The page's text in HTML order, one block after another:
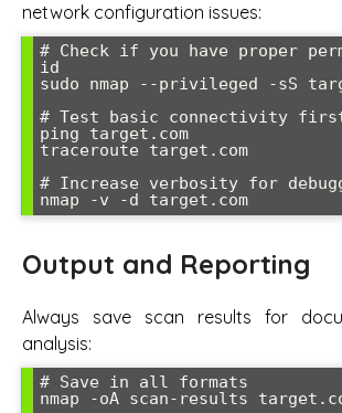
network configuration issues:
# Check if you have proper
id
sudo nmap --privileged -sS
# Test basic connectivity
ping target.com
traceroute target.com
# Increase verbosity for
nmap -v -d target.com
Output and Reporting
Always save scan results for
analysis:
# Save in all formats
nmap -oA scan-results